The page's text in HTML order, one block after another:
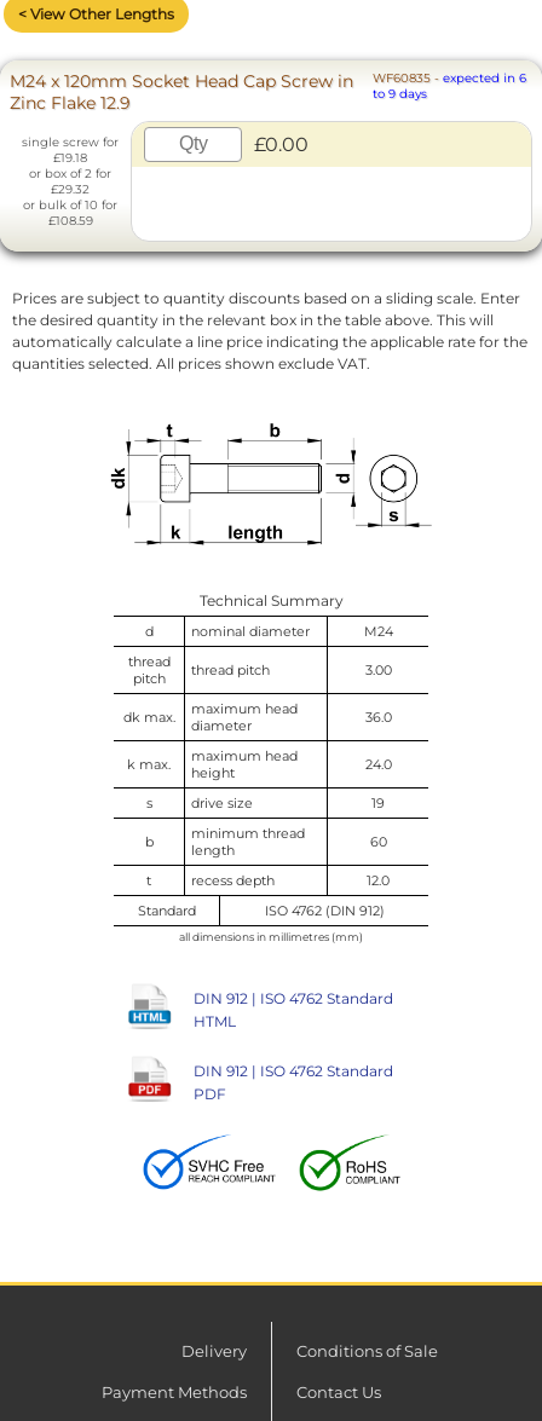
< View Other Lengths
M24 x 120mm Socket Head Cap Screw in
Zinc Flake 12.9
WF60835- expected in 6
to 9 days
single screw for
£19.18
or box of 2 for
£29.32
or bulk of 10 for
£108.59
£0.00
Prices are subject to quantity discounts based on a sliding scale. Enter
the desired quantity in the relevant box in the table above. This will
automatically calculate a line price indicating the applicable rate for the
quantities selected. All prices shown exclude VAT.
Technical Summary
d nominal diameter
M24
thread
pitch
thread pitch 3.00
dk max.
maximum head
diameter
36.0
k max.
maximum head
height
24.0
s drive size 19
b
minimum thread
length
60
t recess depth
12.0
Standard
ISO 4762 (DIN 912)
all dimensions in millimetres (mm)
DIN 912 | ISO 4762 Standard
HTML
DIN 912 | ISO 4762 Standard
PDF
Delivery
Payment Methods
Conditions of Sale
Contact Us